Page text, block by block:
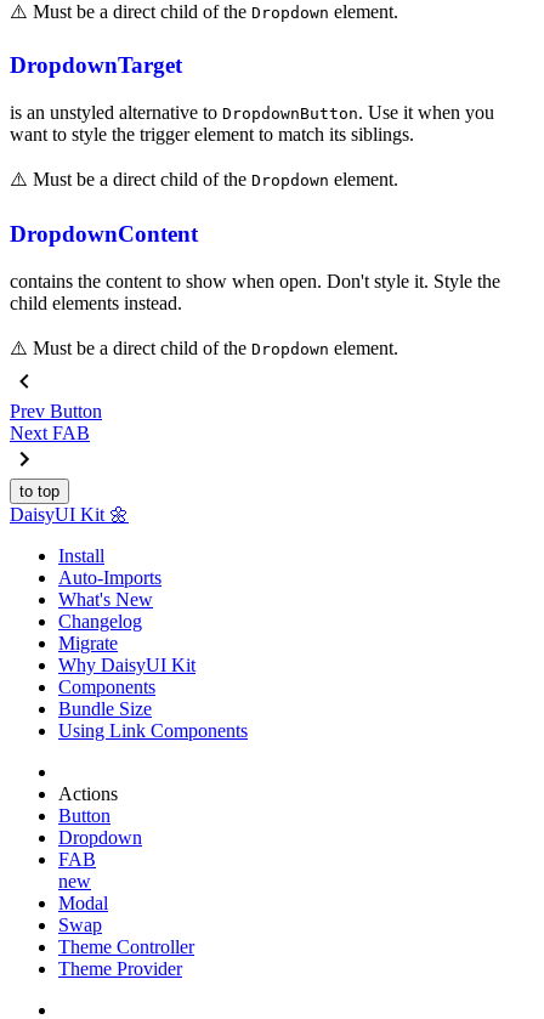
⚠️ Must be a direct child of the Dropdown element.
DropdownTarget
is an unstyled alternative to DropdownButton. Use it when you
want to style the trigger element to match its siblings.
⚠️ Must be a direct child of the Dropdown element.
DropdownContent
contains the content to show when open. Don't style it. Style the
child elements instead.
⚠️ Must be a direct child of the Dropdown element.
Prev Button
Next FAB
to top
DaisyUI Kit 🌼
Install
Auto-Imports
What's New
Changelog
Migrate
Why DaisyUI Kit
Components
Bundle Size
Using Link Components
Actions
Button
Dropdown
FAB
new
Modal
Swap
Theme Controller
Theme Provider